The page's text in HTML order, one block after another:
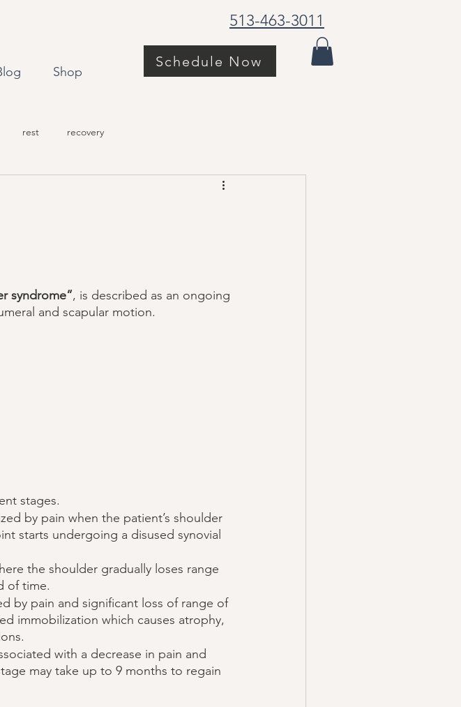
513-463-3011
Schedule Now
Shop
rest recovery
syndrome”, is described as an ongoing
and scapular motion.
stages.
by pain when the patient’s shoulder
starts undergoing a disused synovial
the shoulder gradually loses range
of time.
by pain and significant loss of range of
immobilization which causes atrophy,
with a decrease in pain and
may take up to 9 months to regain